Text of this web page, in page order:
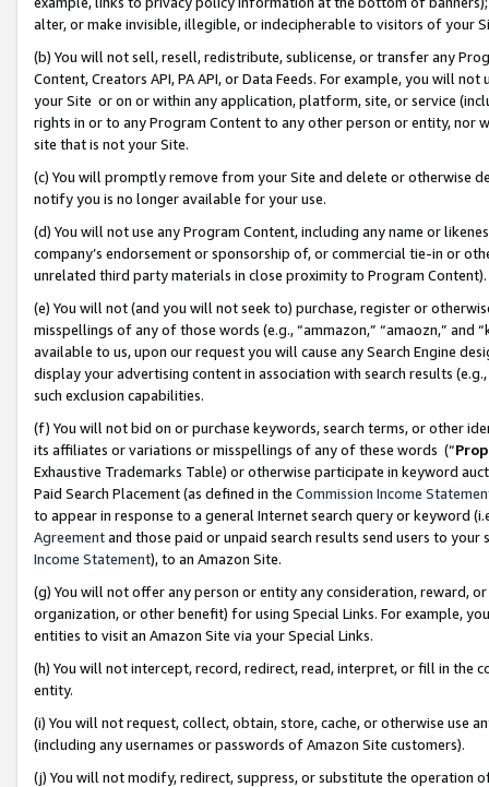
alter, or make invisible, illegible, or indecipherable to visitors of your
(b) You will not sell, resell, redistribute, sublicense, or transfer any
Content, Creators API, PA API, or Data Feeds. For example, you will
your Site or on or within any application, platform, site, or service
rights in or to any Program Content to any other person or entity, nor
site that is not your Site.
(c) You will promptly remove from your Site and delete or otherwise
notify you is no longer available for your use.
(d) You will not use any Program Content, including any name or
company’s endorsement or sponsorship of, or commercial tie-in or
unrelated third party materials in close proximity to Program Content).
(e) You will not (and you will not seek to) purchase, register or
misspellings of any of those words (e.g., “ammazon,” “amaozn,” and
available to us, upon our request you will cause any Search Engine
display your advertising content in association with search results
such exclusion capabilities.
(f) You will not bid on or purchase keywords, search terms, or other
its affiliates or variations or misspellings of any of these words (“
Exhaustive Trademarks Table) or otherwise participate in keyword
Paid Search Placement (as defined in the Commission Income
to appear in response to a general Internet search query or keyword
Agreementand those paid or unpaid search results send users to
Income Statement), to an Amazon Site.
(g) You will not offer any person or entity any consideration, reward,
organization, or other benefit) for using Special Links. For example,
entities to visit an Amazon Site via your Special Links.
(h) You will not intercept, record, redirect, read, interpret, or fill in
entity.
(i) You will not request, collect, obtain, store, cache, or otherwise use
(including any usernames or passwords of Amazon Site customers).
(j) You will not modify, redirect, suppress, or substitute the operation